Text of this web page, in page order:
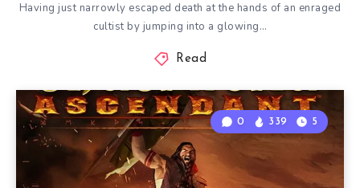
Having just narrowly escaped death at the hands of an enraged
cultist by jumping into a glowing…
Read
0 339 5